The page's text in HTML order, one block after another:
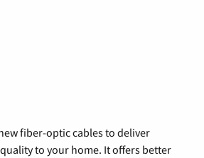
fiber-optic cables to deliver
to your home. It offers better